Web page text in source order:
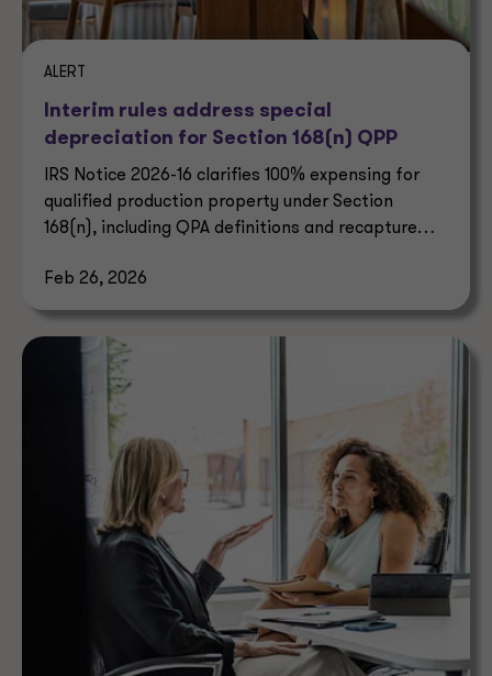
ALERT
Interim rules address special
depreciation for Section 168(n) QPP
IRS Notice 2026-16 clarifies 100% expensing for
qualified production property under Section
168(n), including QPA definitions and recapture
Feb 26, 2026